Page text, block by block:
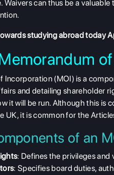
Waiverscan thus be a valuable
studying abroad today
Incorporation (MOI) is a
and detailing shareholder
it will be run. Although this is
UK, it is common for the
of an
: Defines the privileges
: Specifies board duties,